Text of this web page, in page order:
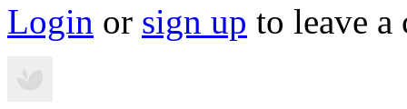
Login or sign up to leave a